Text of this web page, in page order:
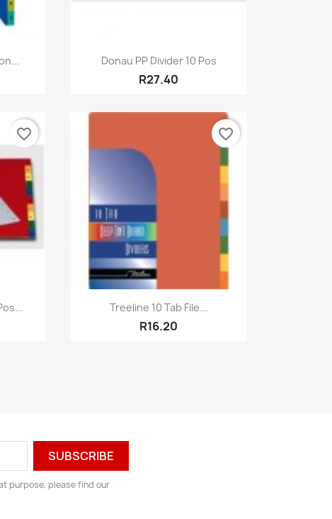
Quick view
Donau PP Divider 10 Pos
R27.40
favorite_border
Quick view
Treeline 10 Tab File...
R16.20
favorite_border
purpose, please find our